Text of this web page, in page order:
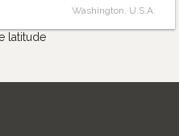
Washington, U.S.A.
latitude